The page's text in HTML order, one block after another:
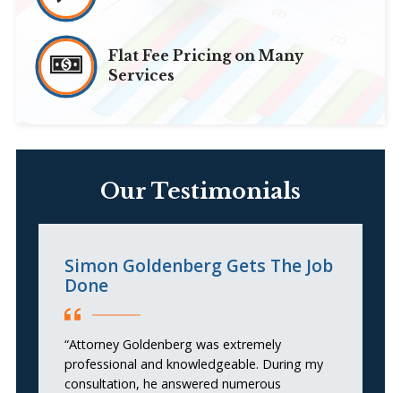
Flat Fee Pricing on Many
Services
Our Testimonials
Simon Goldenberg Gets The Job
Done
“Attorney Goldenberg was extremely
professional and knowledgeable. During my
consultation, he answered numerous